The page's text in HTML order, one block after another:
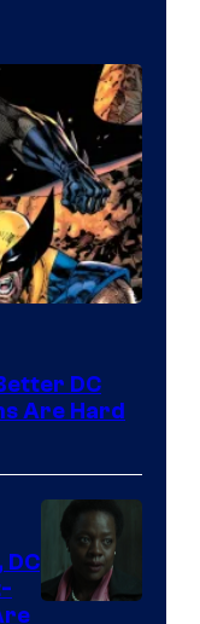
DC
Are Hard
DC